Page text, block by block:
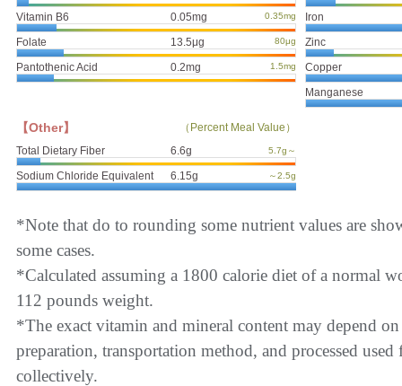
Vitamin B6 0.05mg 0.35mg
Folate 13.5μg 80μg
Pantothenic Acid 0.2mg 1.5mg
Iron
Zinc
Copper
Manganese
【Other】
（Percent Meal Value）
Total Dietary Fiber
6.6g 5.7g～
Sodium Chloride Equivalent 6.15g ～2.5g
*Note that do to rounding some nutrient values are
some cases.
*Calculated assuming a 1800 calorie diet of a normal
112 pounds weight.
*The exact vitamin and mineral content may depend
preparation, transportation method, and processed
collectively.